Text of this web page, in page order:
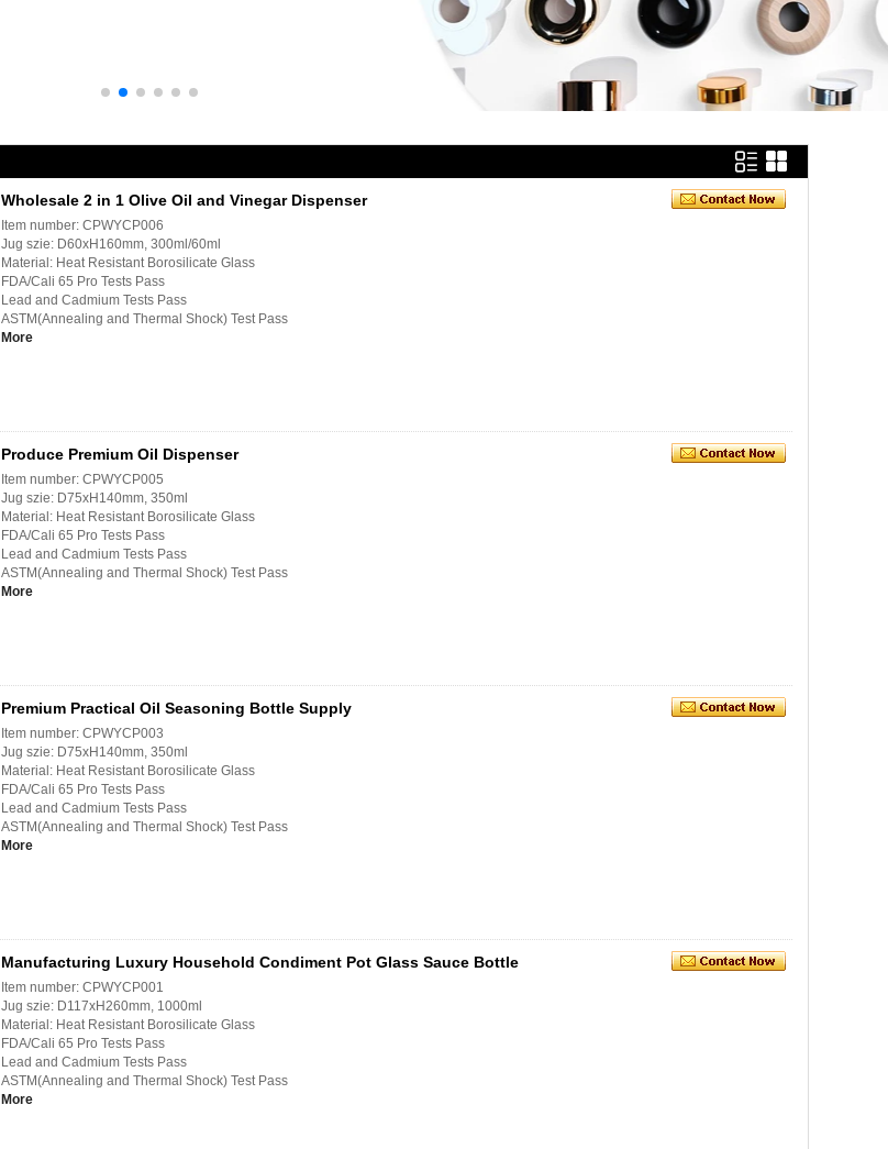
Wholesale 2 in 1 Olive Oil and Vinegar Dispenser
Item number: CPWYCP006
Jug szie: D60xH160mm, 300ml/60ml
Material: Heat Resistant Borosilicate Glass
FDA/Cali 65 Pro Tests Pass
Lead and Cadmium Tests Pass
ASTM(Annealing and Thermal Shock) Test Pass
More
Produce Premium Oil Dispenser
Item number: CPWYCP005
Jug szie: D75xH140mm, 350ml
Material: Heat Resistant Borosilicate Glass
FDA/Cali 65 Pro Tests Pass
Lead and Cadmium Tests Pass
ASTM(Annealing and Thermal Shock) Test Pass
More
Premium Practical Oil Seasoning Bottle Supply
Item number: CPWYCP003
Jug szie: D75xH140mm, 350ml
Material: Heat Resistant Borosilicate Glass
FDA/Cali 65 Pro Tests Pass
Lead and Cadmium Tests Pass
ASTM(Annealing and Thermal Shock) Test Pass
More
Manufacturing Luxury Household Condiment Pot Glass Sauce Bottle
Item number: CPWYCP001
Jug szie: D117xH260mm, 1000ml
Material: Heat Resistant Borosilicate Glass
FDA/Cali 65 Pro Tests Pass
Lead and Cadmium Tests Pass
ASTM(Annealing and Thermal Shock) Test Pass
More